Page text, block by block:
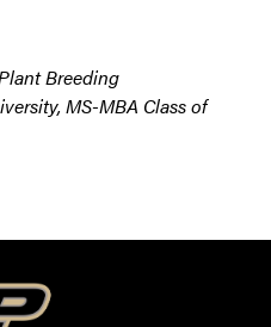
Breeding
, MS-MBA Class of